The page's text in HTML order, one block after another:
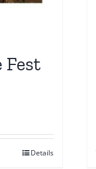
Details